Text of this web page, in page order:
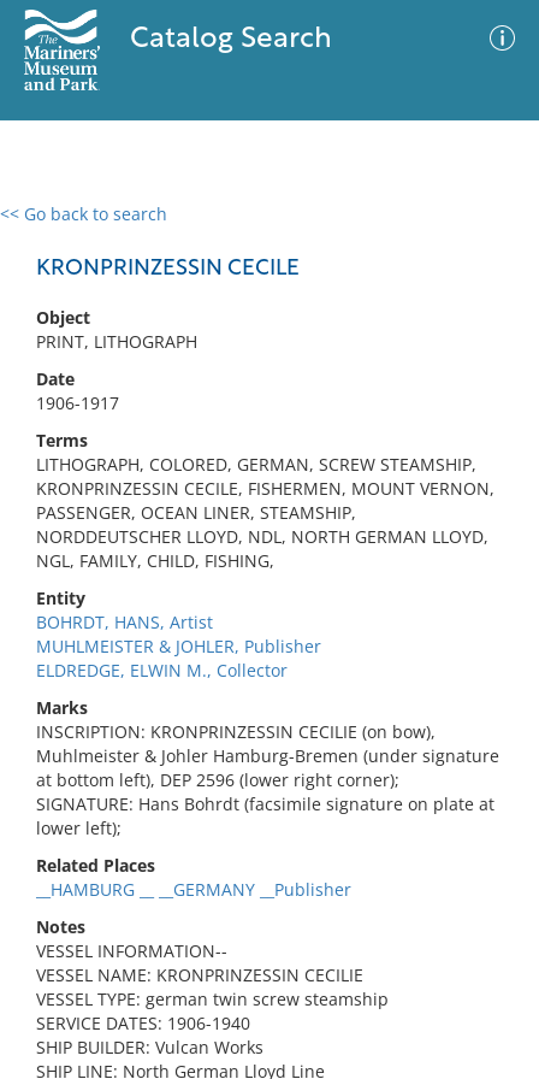
Catalog Search
<< Go back to search
KRONPRINZESSIN CECILE
Object
PRINT, LITHOGRAPH
Date
1906-1917
Terms
LITHOGRAPH, COLORED, GERMAN, SCREW STEAMSHIP,
KRONPRINZESSIN CECILE, FISHERMEN, MOUNT VERNON,
PASSENGER, OCEAN LINER, STEAMSHIP,
NORDDEUTSCHER LLOYD, NDL, NORTH GERMAN LLOYD,
NGL, FAMILY, CHILD, FISHING,
Entity
BOHRDT, HANS, Artist
MUHLMEISTER & JOHLER, Publisher
ELDREDGE, ELWIN M., Collector
Marks
INSCRIPTION: KRONPRINZESSIN CECILIE (on bow),
Muhlmeister & Johler Hamburg-Bremen (under signature
at bottom left), DEP 2596 (lower right corner);
SIGNATURE: Hans Bohrdt (facsimile signature on plate at
lower left);
Related Places
__HAMBURG __ __GERMANY __Publisher
Notes
VESSEL INFORMATION--
VESSEL NAME: KRONPRINZESSIN CECILIE
VESSEL TYPE: german twin screw steamship
SERVICE DATES: 1906-1940
SHIP BUILDER: Vulcan Works
SHIP LINE: North German Lloyd Line
0 results